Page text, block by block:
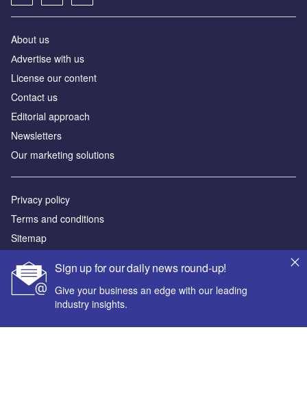
Sign up for our daily news round-up!
Give your business an edge with our leading
industry insights.
About us
Аdvertise with us
License our content
Contact us
Editorial approach
Newsletters
Our marketing solutions
Privacy policy
Terms and conditions
Sitemap
Powered by
© GlobalData Plc 2026